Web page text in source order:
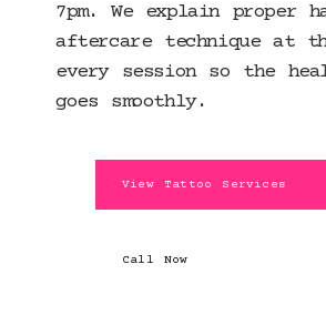
7pm. We explain proper
aftercare technique at
every session so the
goes smoothly.
View Tattoo Services
Call Now